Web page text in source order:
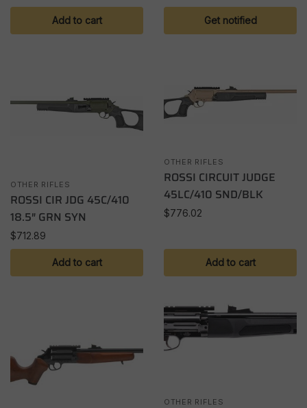
Add to cart Get notified
OTHER RIFLES
ROSSI CIR JDG 45C/410
18.5″ GRN SYN
$712.89
Add to cart
OTHER RIFLES
ROSSI CIRCUIT JUDGE
45LC/410 SND/BLK
$776.02
Add to cart
OTHER RIFLES